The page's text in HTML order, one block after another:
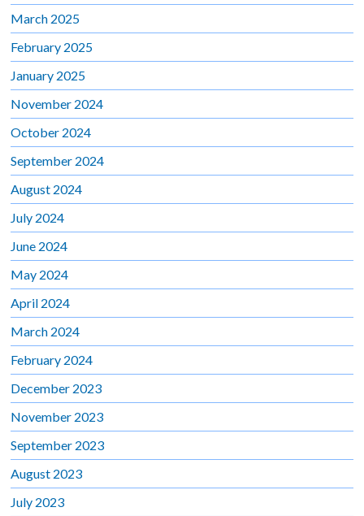
March 2025
February 2025
January 2025
November 2024
October 2024
September 2024
August 2024
July 2024
June 2024
May 2024
April 2024
March 2024
February 2024
December 2023
November 2023
September 2023
August 2023
July 2023